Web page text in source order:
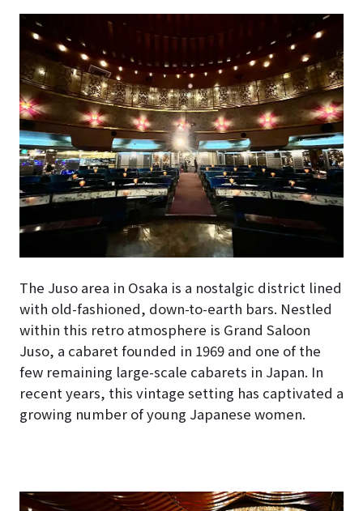
The Juso area in Osaka is a nostalgic district lined
with old-fashioned, down-to-earth bars. Nestled
within this retro atmosphere is Grand Saloon
Juso, a cabaret founded in 1969 and one of the
few remaining large-scale cabarets in Japan. In
recent years, this vintage setting has captivated a
growing number of young Japanese women.